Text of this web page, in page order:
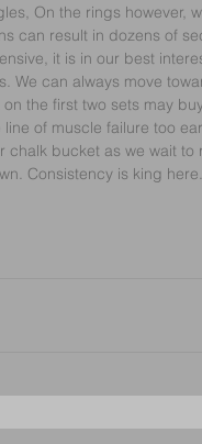
On the rings however,
can result in dozens of
it is in our best
We can always move
the first two sets may
of muscle failure too
bucket as we wait to
Consistency is king here.